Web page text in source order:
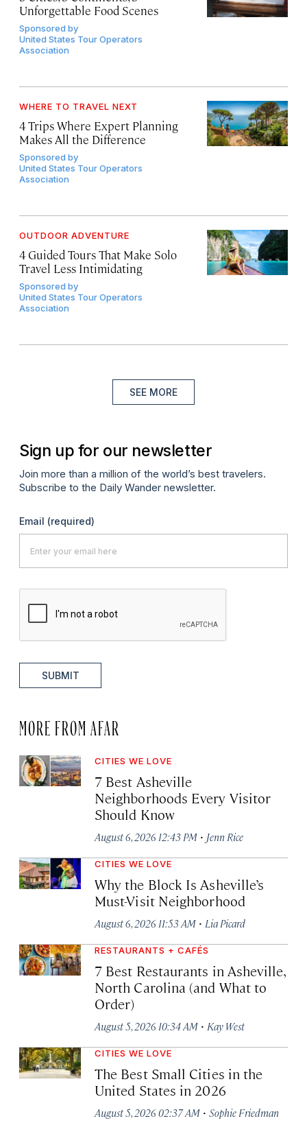
Unforgettable Food Scenes
Sponsored by
United States Tour Operators
Association
WHERE TO TRAVEL NEXT
4 Trips Where Expert Planning
Makes All the Difference
Sponsored by
United States Tour Operators
Association
OUTDOOR ADVENTURE
4 Guided Tours That Make Solo
Travel Less Intimidating
Sponsored by
United States Tour Operators
Association
SEE MORE
Sign up for our newsletter
Join more than a million of the world’s best travelers.
Subscribe to the Daily Wander newsletter.
Email (required)
SUBMIT
MORE FROM AFAR
CITIES WE LOVE
7 Best Asheville
Neighborhoods Every Visitor
Should Know
August 6, 2026 12:43 PM · Jenn Rice
CITIES WE LOVE
Why the Block Is Asheville’s
Must-Visit Neighborhood
August 6, 2026 11:53 AM · Lia Picard
RESTAURANTS + CAFÉS
7 Best Restaurants in Asheville,
North Carolina (and What to
Order)
August 5, 2026 10:34 AM · Kay West
CITIES WE LOVE
The Best Small Cities in the
United States in 2026
August 5, 2026 02:37 AM · Sophie Friedman